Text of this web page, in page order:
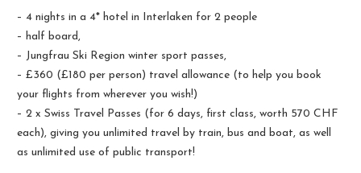
– 4 nights in a 4* hotel in Interlaken for 2 people
– half board,
– Jungfrau Ski Region winter sport passes,
– £360 (£180 per person) travel allowance (to help you book
your flights from wherever you wish!)
– 2 x Swiss Travel Passes (for 6 days, first class, worth 570 CHF
each), giving you unlimited travel by train, bus and boat, as well
as unlimited use of public transport!